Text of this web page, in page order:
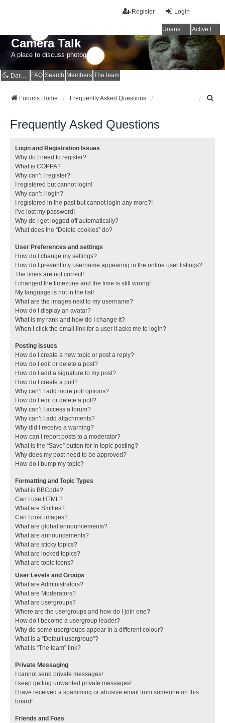
Login
Register
Unanswered topics Active topics
Camera Talk
A place to discuss photography
Dark mode FAQ Search Members The team
Forums Home Frequently Asked Questions
Frequently Asked Questions
Login and Registration Issues
Why do I need to register?
What is COPPA?
Why can’t I register?
I registered but cannot login!
Why can’t I login?
I registered in the past but cannot login any more?!
I’ve lost my password!
Why do I get logged off automatically?
What does the “Delete cookies” do?
User Preferences and settings
How do I change my settings?
How do I prevent my username appearing in the online user listings?
The times are not correct!
I changed the timezone and the time is still wrong!
My language is not in the list!
What are the images next to my username?
How do I display an avatar?
What is my rank and how do I change it?
When I click the email link for a user it asks me to login?
Posting Issues
How do I create a new topic or post a reply?
How do I edit or delete a post?
How do I add a signature to my post?
How do I create a poll?
Why can’t I add more poll options?
How do I edit or delete a poll?
Why can’t I access a forum?
Why can’t I add attachments?
Why did I receive a warning?
How can I report posts to a moderator?
What is the “Save” button for in topic posting?
Why does my post need to be approved?
How do I bump my topic?
Formatting and Topic Types
What is BBCode?
Can I use HTML?
What are Smilies?
Can I post images?
What are global announcements?
What are announcements?
What are sticky topics?
What are locked topics?
What are topic icons?
User Levels and Groups
What are Administrators?
What are Moderators?
What are usergroups?
Where are the usergroups and how do I join one?
How do I become a usergroup leader?
Why do some usergroups appear in a different colour?
What is a “Default usergroup”?
What is “The team” link?
Private Messaging
I cannot send private messages!
I keep getting unwanted private messages!
I have received a spamming or abusive email from someone on this
board!
Friends and Foes